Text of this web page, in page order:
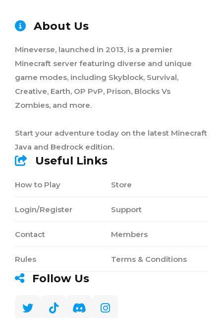
About Us
Mineverse, launched in 2013, is a premier
Minecraft server featuring diverse and unique
game modes, including Skyblock, Survival,
Creative, Earth, OP PvP, Prison, Blocks Vs
Zombies, and more.
Start your adventure today on the latest Minecraft
Java and Bedrock edition.
Useful Links
How to Play
Login/Register
Contact
Rules
Store
Support
Members
Terms & Conditions
Follow Us